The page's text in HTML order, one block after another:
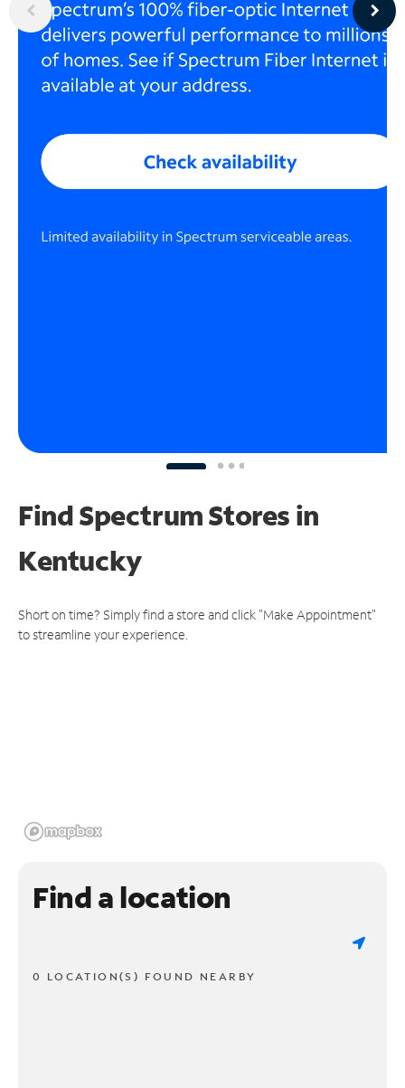
Find Spectrum Stores in
Kentucky
Short on time? Simply find a store and click "Make Appointment"
to streamline your experience.
Find a location
0 LOCATION(S) FOUND NEARBY